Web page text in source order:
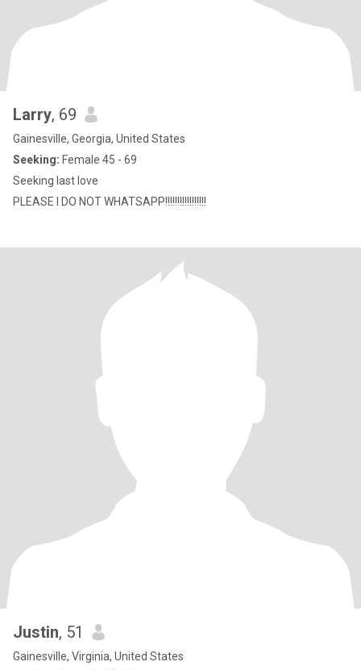
Larry, 69
Gainesville, Georgia, United States
Seeking: Female 45 - 69
Seeking last love
PLEASE I DO NOT WHATSAPP!!!!!!!!!!!!!!!!!
Justin, 51
Gainesville, Virginia, United States